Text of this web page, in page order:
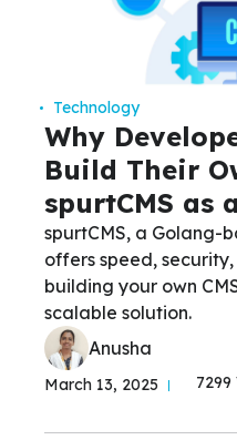
Technology
Why
Build Their
spurtCMS as
spurtCMS, a Golang-
offers speed,
building your own
scalable solution.
Anusha
March 13, 2025 7299